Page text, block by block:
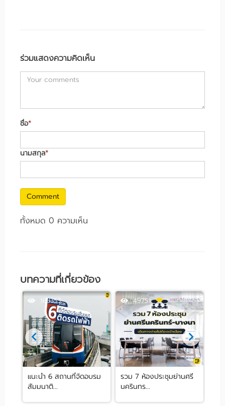
ร่วมแสดงความคิดเห็น
ชื่อ*
นามสกุล*
Comment
ทั้งหมด 0 ความเห็น
บทความที่เกี่ยวข้อง
163353
แนะนำ 6 สถานที่จัดอบรม
สัมมนาติ...
49751
รวม 7 ห้องประชุมย่านศรี
นครินทร...